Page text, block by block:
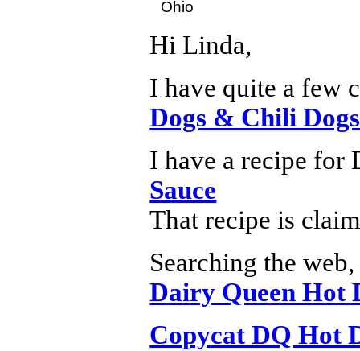
Hi Linda,
I have quite a few
Dogs & Chili
I have a recipe for
Sauce
That recipe is
Searching the
Dairy Queen Hot
Copycat DQ Hot